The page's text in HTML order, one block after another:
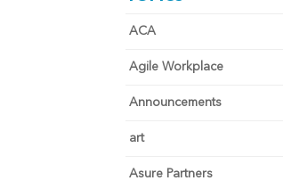
ACA
Agile Workplace
Announcements
art
Asure Partners